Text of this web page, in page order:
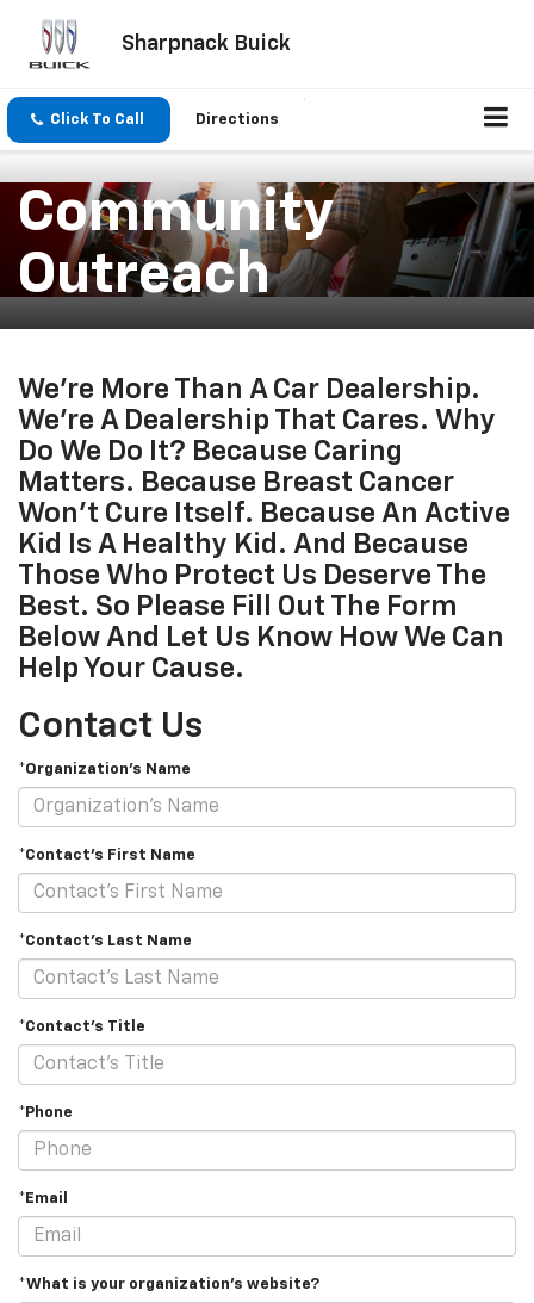
Sharpnack Buick
Click To Call Directions
Community
Outreach
We’re More Than A Car Dealership.
We’re A Dealership That Cares. Why
Do We Do It? Because Caring
Matters. Because Breast Cancer
Won’t Cure Itself. Because An Active
Kid Is A Healthy Kid. And Because
Those Who Protect Us Deserve The
Best. So Please Fill Out The Form
Below And Let Us Know How We Can
Help Your Cause.
Contact Us
*Organization's Name
*Contact's First Name
*Contact's Last Name
*Contact's Title
*Phone
*Email
*What is your organization's website?